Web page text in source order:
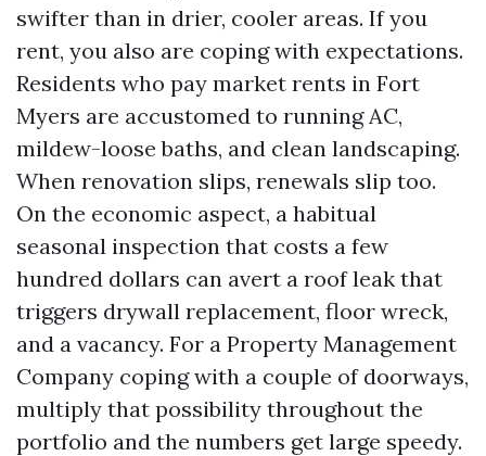
swifter than in drier, cooler areas. If you
rent, you also are coping with expectations.
Residents who pay market rents in Fort
Myers are accustomed to running AC,
mildew-loose baths, and clean landscaping.
When renovation slips, renewals slip too.
On the economic aspect, a habitual
seasonal inspection that costs a few
hundred dollars can avert a roof leak that
triggers drywall replacement, floor wreck,
and a vacancy. For a Property Management
Company coping with a couple of doorways,
multiply that possibility throughout the
portfolio and the numbers get large speedy.